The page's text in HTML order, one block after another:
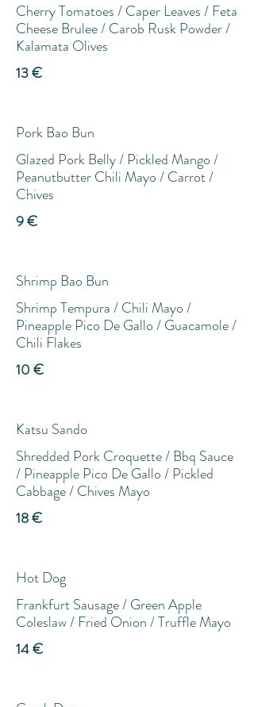
Cherry Tomatoes / Caper Leaves / Feta
Cheese Brulee / Carob Rusk Powder /
Kalamata Olives
13 €
Pork Bao Bun
Glazed Pork Belly / Pickled Mango /
Peanutbutter Chili Mayo / Carrot /
Chives
9 €
Shrimp Bao Bun
Shrimp Tempura / Chili Mayo /
Pineapple Pico De Gallo / Guacamole /
Chili Flakes
10 €
Katsu Sando
Shredded Pork Croquette / Bbq Sauce
/ Pineapple Pico De Gallo / Pickled
Cabbage / Chives Mayo
18 €
Hot Dog
Frankfurt Sausage / Green Apple
Coleslaw / Fried Onion / Truffle Mayo
14 €